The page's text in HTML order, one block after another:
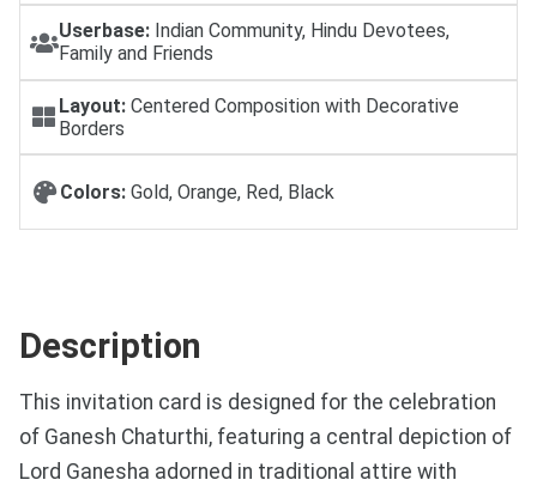
Userbase: Indian Community, Hindu Devotees,
Family and Friends
Layout:Centered Composition with Decorative
Borders
Colors: Gold, Orange, Red, Black
Description
This invitation card is designed for the celebration
of Ganesh Chaturthi, featuring a central depiction of
Lord Ganesha adorned in traditional attire with